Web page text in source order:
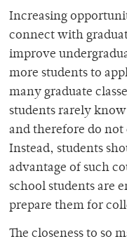
Increasing
connect with
improve
more students to
many graduate
students rarely
and therefore do
Instead, students
advantage of such
school students are
prepare them for
The closeness to so